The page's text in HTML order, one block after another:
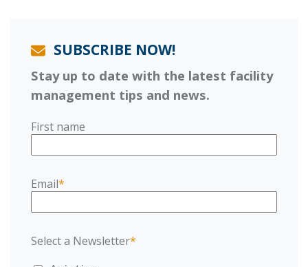
SUBSCRIBE NOW!
Stay up to date with the latest facility
management tips and news.
First name
Email*
Select a Newsletter*